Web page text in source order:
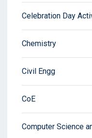
Celebration Day
Chemistry
Civil Engg
CoE
Computer Science